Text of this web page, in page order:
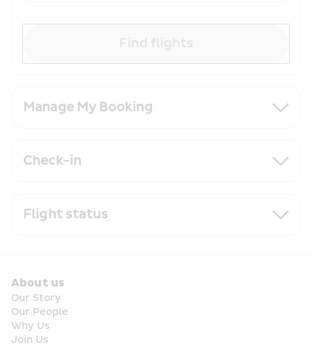
Manage My Booking
Check-in
Flight status
Find flights
About us
Our Story
Our People
Why Us
Join Us